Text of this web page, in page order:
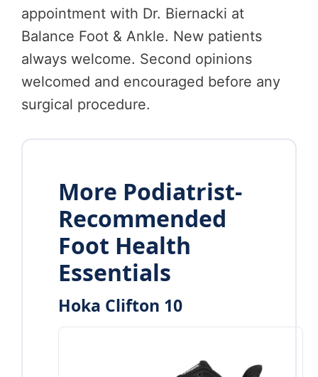
appointment with Dr. Biernacki at
Balance Foot & Ankle. New patients
always welcome. Second opinions
welcomed and encouraged before any
surgical procedure.
More Podiatrist-
Recommended
Foot Health
Essentials
Hoka Clifton 10